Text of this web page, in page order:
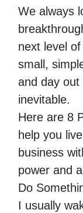
We always
next level
small,
and day
inevitable.
Here are 8
help you
business
power and
Do
I usually